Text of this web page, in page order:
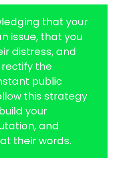
that your
issue, that you
distress, and
the
public
this strategy
your
and
their words.